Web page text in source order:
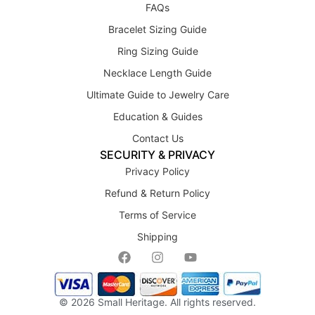
FAQs
Bracelet Sizing Guide
Ring Sizing Guide
Necklace Length Guide
Ultimate Guide to Jewelry Care
Education & Guides
Contact Us
SECURITY & PRIVACY
Privacy Policy
Refund & Return Policy
Terms of Service
Shipping
© 2026 Small Heritage. All rights reserved.